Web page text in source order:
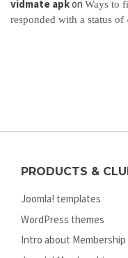
vidmate apkon Ways to
responded with a status of
PRODUCTS &
Joomla! templates
WordPress themes
Intro about Membership